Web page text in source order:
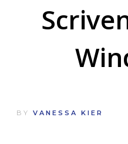
BY VANESSA KIER